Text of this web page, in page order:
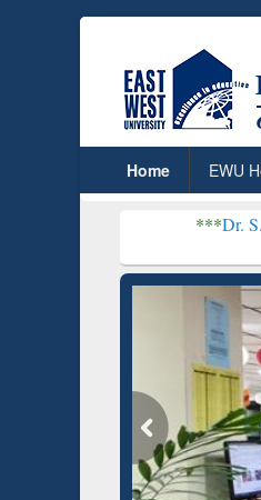
Home EWU
Dr. S. R. Lasker